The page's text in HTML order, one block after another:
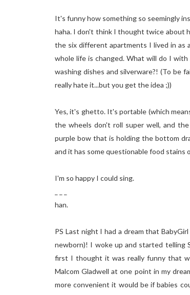
It's funny how something so seemingly
haha. I don't think I thought twice about
the six different apartments I lived in as
whole life is changed. What will do I
washing dishes and silverware?! (To be
really hate it...but you get the idea ;))
Yes, it's ghetto. It's portable (which
the wheels don't roll super well, and
purple bow that is holding the bottom
and it has some questionable food
I'm so happy I could sing.
han.
PS Last night I had a dream that
newborn)! I woke up and started telling
first I thought it was really funny that
Malcom Gladwell at one point in my
more convenient it would be if babies